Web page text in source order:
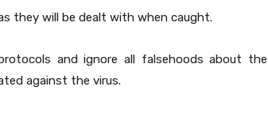
they will be dealt with when caught.
and ignore all falsehoods about the
against the virus.